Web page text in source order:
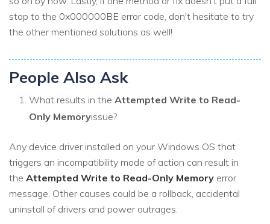
stop to the 0x000000BE error code, don't hesitate to try
the other mentioned solutions as well!
People Also Ask
What results in the Attempted Write to Read-
Only Memoryissue?
Any device driver installed on your Windows OS that
triggers an incompatibility mode of action can result in
the Attempted Write to Read-Only Memory error
message. Other causes could be a rollback, accidental
uninstall of drivers and power outrages.